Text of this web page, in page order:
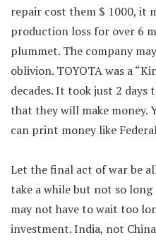
repair cost them $ 1000, it
production loss for over 6
plummet. The company
oblivion. TOYOTA was a
decades. It took just 2 days
that they will make money.
can print money like
Let the final act of war be
take a while but not so long
may not have to wait too
investment. India, not